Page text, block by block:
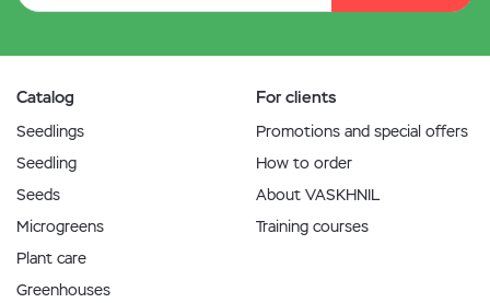
Catalog
Seedlings
Seedling
Seeds
Microgreens
Plant care
Greenhouses
For clients
Promotions and special offers
How to order
About VASKHNIL
Training courses